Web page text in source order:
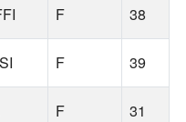
F 38
F 39
F 31